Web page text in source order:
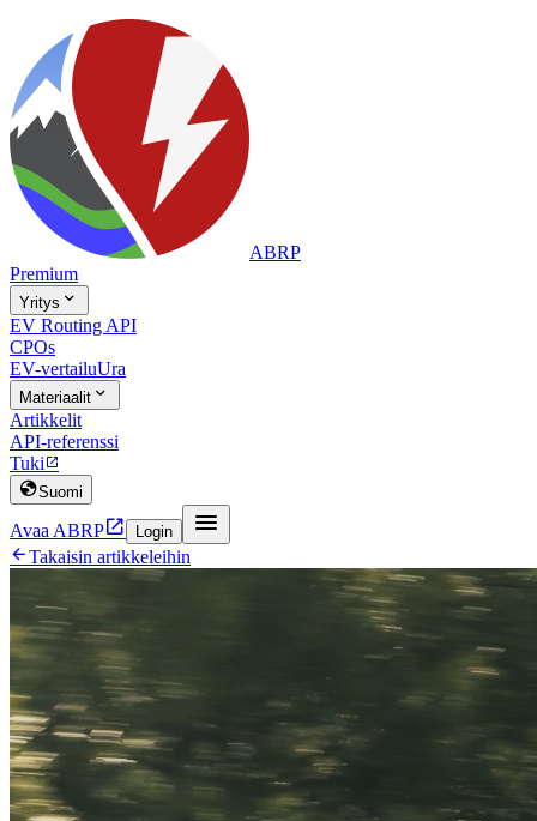
ABRP
Premium
Yritys 
EV Routing API
CPOs
EV-vertailuUra
Materiaalit 
Artikkelit
API-referenssi
Tuki 
Suomi
Avaa ABRP Login 
Takaisin artikkeleihin